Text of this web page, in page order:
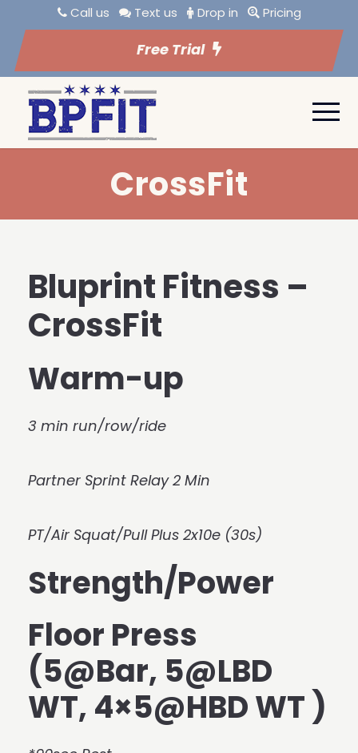
Call us Text us Drop in Pricing
Free Trial
CrossFit
Bluprint Fitness –
CrossFit
Warm-up
3 min run/row/ride
Partner Sprint Relay 2 Min
PT/Air Squat/Pull Plus 2x10e (30s)
Strength/Power
Floor Press
(5@Bar, 5@LBD
WT, 4×5@HBD WT )